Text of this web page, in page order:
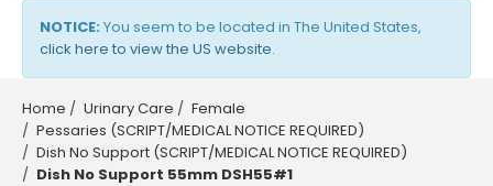
NOTICE: You seem to be located in The United States,
click here to view the US website.
Home Urinary Care
Female
Pessaries (SCRIPT/MEDICAL NOTICE REQUIRED)
Dish No Support (SCRIPT/MEDICAL NOTICE REQUIRED)
Dish No Support 55mm DSH55#1